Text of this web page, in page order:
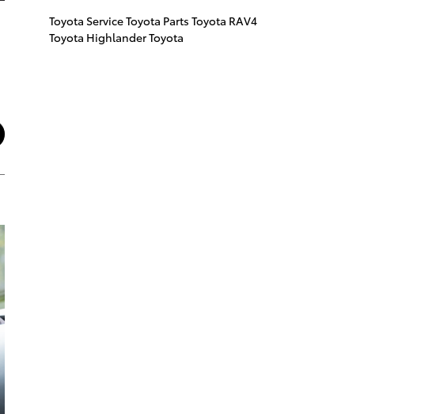
Toyota ServiceToyota Parts Toyota RAV4
Toyota HighlanderToyota